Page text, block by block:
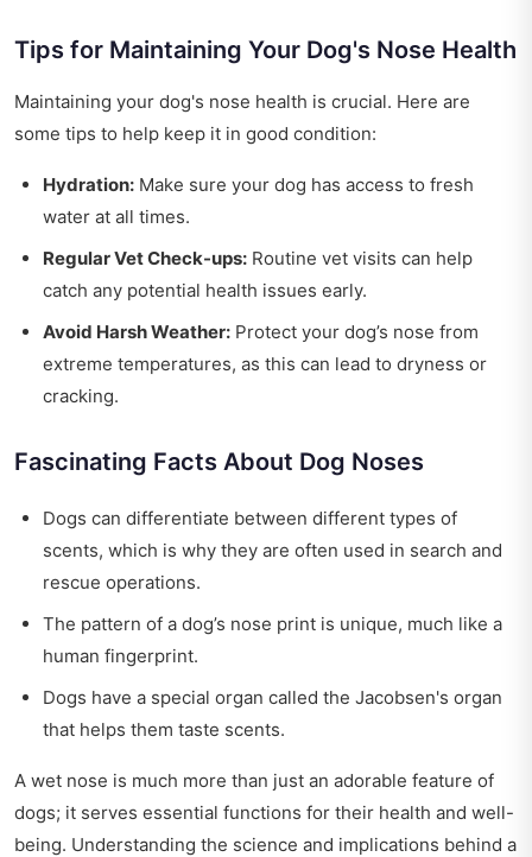
Tips for Maintaining Your Dog's Nose Health
Maintaining your dog's nose health is crucial. Here are
some tips to help keep it in good condition:
Hydration: Make sure your dog has access to fresh
water at all times.
Regular Vet Check-ups: Routine vet visits can help
catch any potential health issues early.
Avoid Harsh Weather: Protect your dog’s nose from
extreme temperatures, as this can lead to dryness or
cracking.
Fascinating Facts About Dog Noses
Dogs can differentiate between different types of
scents, which is why they are often used in search and
rescue operations.
The pattern of a dog’s nose print is unique, much like a
human fingerprint.
Dogs have a special organ called the Jacobsen's organ
that helps them taste scents.
A wet nose is much more than just an adorable feature of
dogs; it serves essential functions for their health and well-
being. Understanding the science and implications behind a